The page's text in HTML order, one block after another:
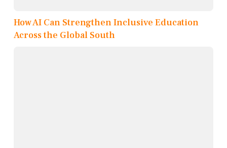
How AI Can Strengthen Inclusive Education
Across the Global South